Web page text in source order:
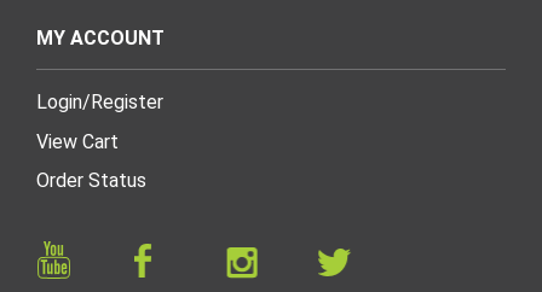
MY ACCOUNT
Login/Register
View Cart
Order Status